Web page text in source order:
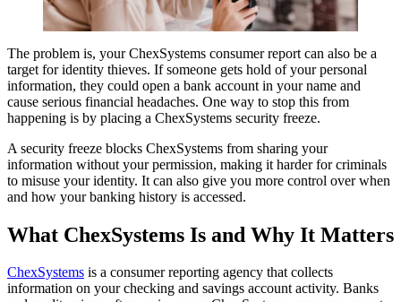
The problem is, your ChexSystems consumer report can also be a
target for identity thieves. If someone gets hold of your personal
information, they could open a bank account in your name and
cause serious financial headaches. One way to stop this from
happening is by placing a ChexSystems security freeze.
A security freeze blocks ChexSystems from sharing your
information without your permission, making it harder for criminals
to misuse your identity. It can also give you more control over when
and how your banking history is accessed.
What ChexSystems Is and Why It Matters
ChexSystems is a consumer reporting agency that collects
information on your checking and savings account activity. Banks